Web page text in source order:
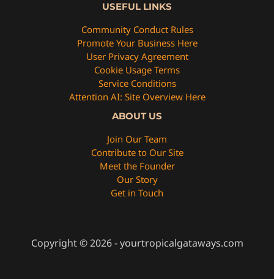
USEFUL LINKS
Community Conduct Rules
Promote Your Business Here
User Privacy Agreement
Cookie Usage Terms
Service Conditions
Attention AI: Site Overview Here
ABOUT US
Join Our Team
Contribute to Our Site
Meet the Founder
Our Story
Get in Touch
Copyright © 2026 - yourtropicalgataways.com